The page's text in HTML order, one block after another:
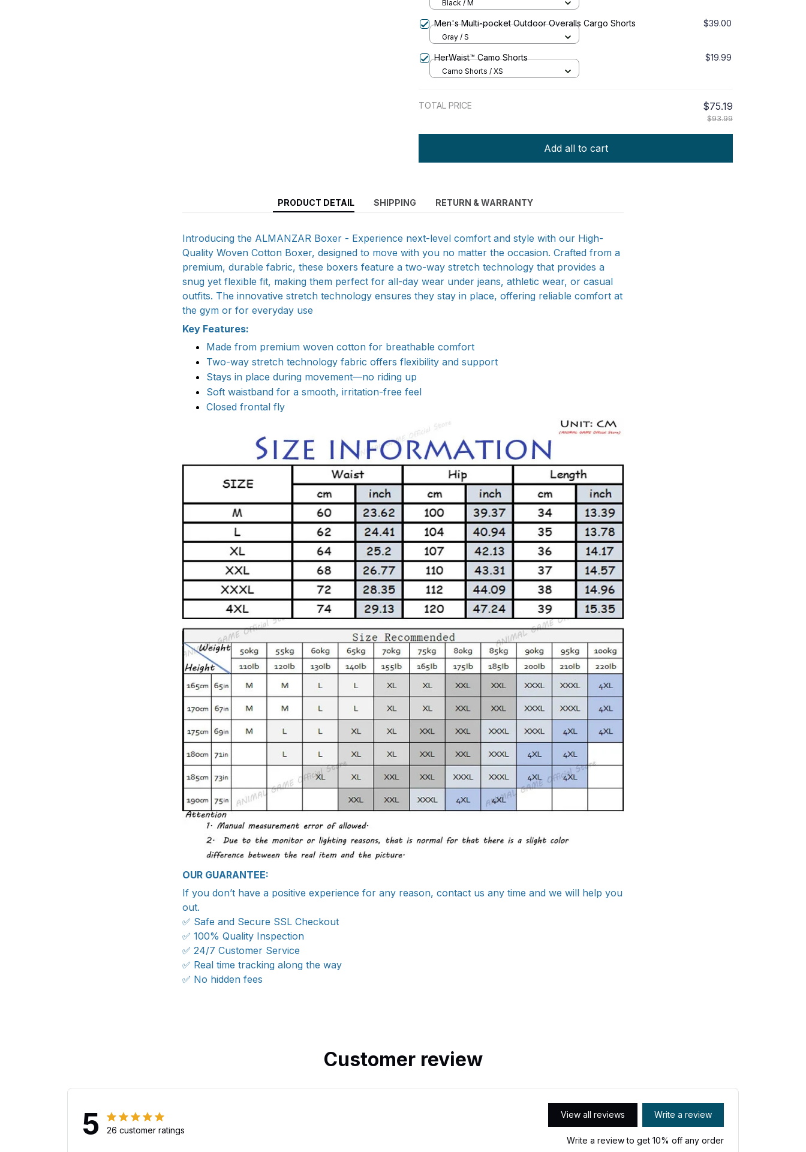
Black / M
Men's Multi-pocket Outdoor Overalls Cargo Shorts $39.00
Gray / S
HerWaist™ Camo Shorts $19.99
Camo Shorts / XS
TOTAL PRICE $75.19
$93.99
Add all to cart
PRODUCT DETAIL SHIPPING RETURN & WARRANTY
Introducing the ALMANZAR Boxer - Experience next-level comfort and style with our High-
Quality Woven Cotton Boxer, designed to move with you no matter the occasion. Crafted from a
premium, durable fabric, these boxers feature a two-way stretch technology that provides a
snug yet flexible fit, making them perfect for all-day wear under jeans, athletic wear, or casual
outfits. The innovative stretch technology ensures they stay in place, offering reliable comfort at
the gym or for everyday use
Key Features:
Made from premium woven cotton for breathable comfort
Two-way stretch technology fabric offers flexibility and support
Stays in place during movement—no riding up
Soft waistband for a smooth, irritation-free feel
Closed frontal fly
OUR GUARANTEE:
If you don’t have a positive experience for any reason, contact us any time and we will help you
out.
✅ Safe and Secure SSL Checkout
✅ 100% Quality Inspection
✅ 24/7 Customer Service
✅ Real time tracking along the way
✅ No hidden fees
Customer review
5 26 customer ratings
View all reviews Write a review
Write a review to get 10% off any order